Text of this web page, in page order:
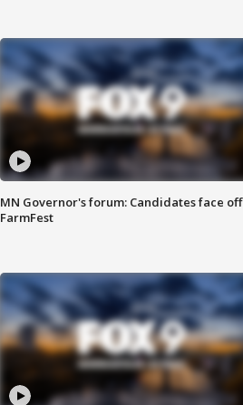
MN Governor's forum: Candidates face off
FarmFest